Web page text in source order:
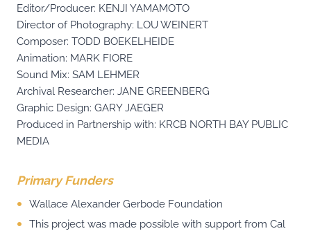
Editor/Producer: KENJI YAMAMOTO
Director of Photography: LOU WEINERT
Composer: TODD BOEKELHEIDE
Animation: MARK FIORE
Sound Mix: SAM LEHMER
Archival Researcher: JANE GREENBERG
Graphic Design: GARY JAEGER
Produced in Partnership with: KRCB NORTH BAY PUBLIC
MEDIA
Primary Funders
Wallace Alexander Gerbode Foundation
This project was made possible with support from Cal